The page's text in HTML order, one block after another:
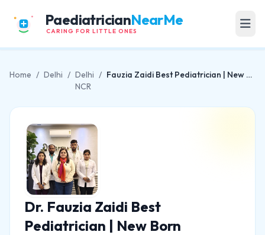
PaediatricianNearMe
CARING FOR LITTLE ONES
Home / Delhi / Delhi
NCR
/ Fauzia Zaidi Best Pediatrician | New Born Specialist| Saraswati Multi-speciality Clinic
Dr. Fauzia Zaidi Best
Pediatrician | New Born